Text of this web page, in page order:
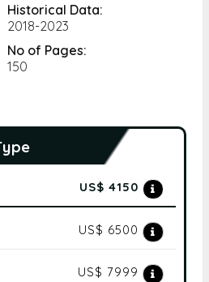
Historical Data:
2018-2023
No of Pages:
150
US$ 4150
US$ 6500
US$ 7999